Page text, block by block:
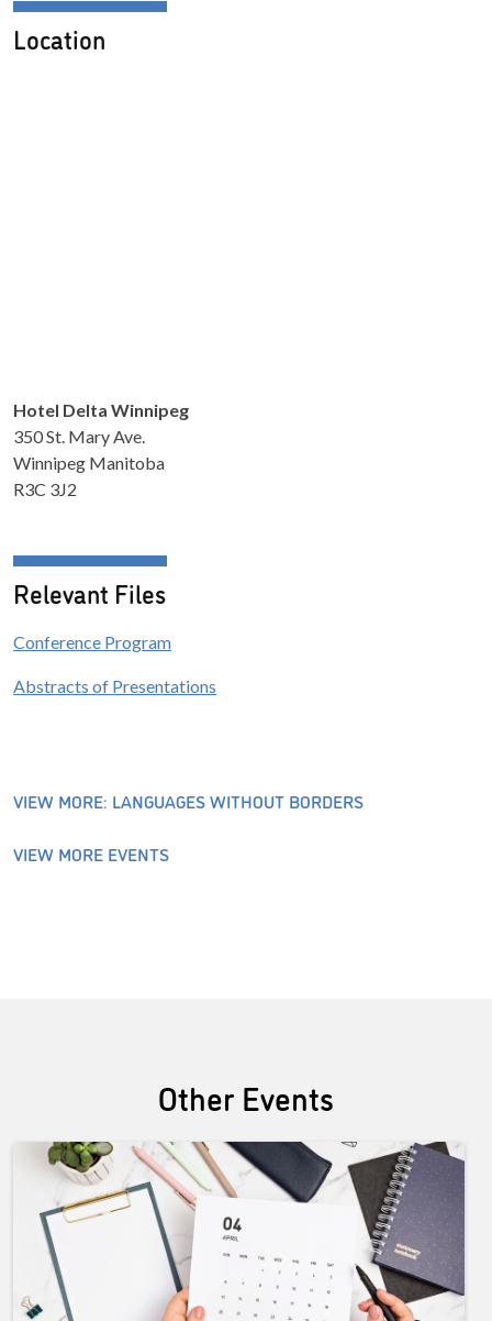
Location
Hotel Delta Winnipeg
350 St. Mary Ave.
Winnipeg Manitoba
R3C 3J2
Relevant Files
Conference Program
Abstracts of Presentations
VIEW MORE: LANGUAGES WITHOUT BORDERS
VIEW MORE EVENTS
Other Events